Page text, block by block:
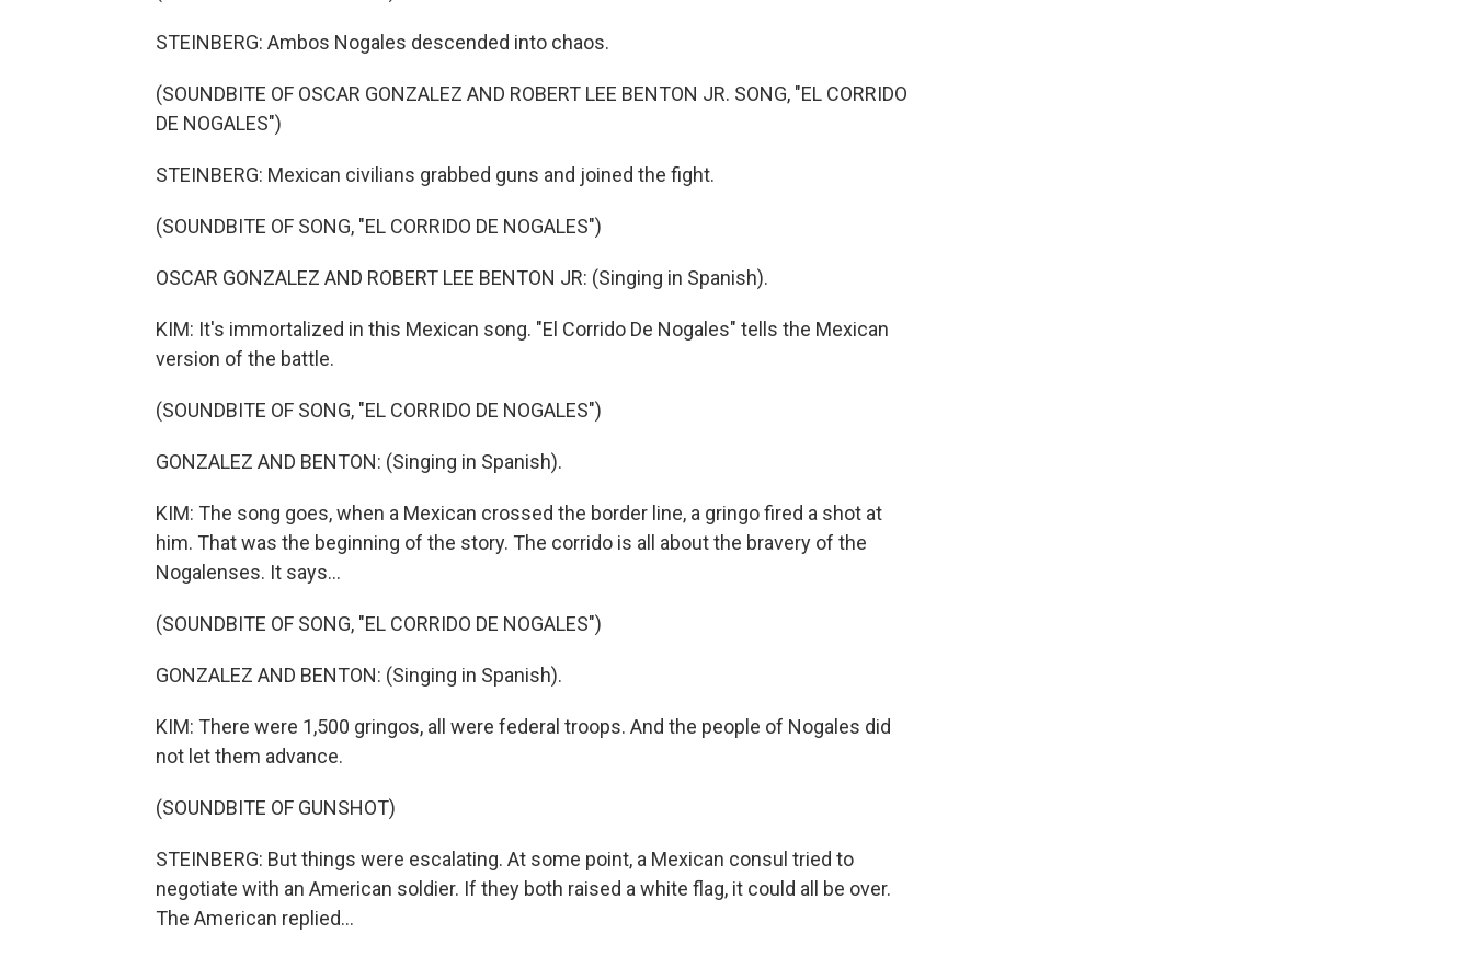
STEINBERG: Ambos Nogales descended into chaos.
(SOUNDBITE OF OSCAR GONZALEZ AND ROBERT LEE BENTON JR. SONG, "EL CORRIDO
DE NOGALES")
STEINBERG: Mexican civilians grabbed guns and joined the fight.
(SOUNDBITE OF SONG, "EL CORRIDO DE NOGALES")
OSCAR GONZALEZ AND ROBERT LEE BENTON JR: (Singing in Spanish).
KIM: It's immortalized in this Mexican song. "El Corrido De Nogales" tells the Mexican
version of the battle.
(SOUNDBITE OF SONG, "EL CORRIDO DE NOGALES")
GONZALEZ AND BENTON: (Singing in Spanish).
KIM: The song goes, when a Mexican crossed the border line, a gringo fired a shot at
him. That was the beginning of the story. The corrido is all about the bravery of the
Nogalenses. It says...
(SOUNDBITE OF SONG, "EL CORRIDO DE NOGALES")
GONZALEZ AND BENTON: (Singing in Spanish).
KIM: There were 1,500 gringos, all were federal troops. And the people of Nogales did
not let them advance.
(SOUNDBITE OF GUNSHOT)
STEINBERG: But things were escalating. At some point, a Mexican consul tried to
negotiate with an American soldier. If they both raised a white flag, it could all be over.
The American replied...